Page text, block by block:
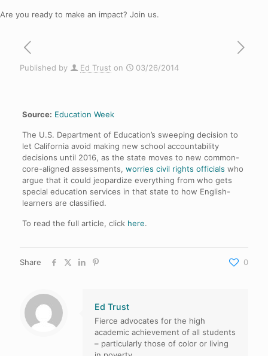
Are you ready to make an impact? Join us.
Published by Ed Trust on 03/26/2014
Source: Education Week
The U.S. Department of Education’s sweeping decision to
let California avoid making new school accountability
decisions until 2016, as the state moves to new common-
core-aligned assessments, worries civil rights officials who
argue that it could jeopardize everything from who gets
special education services in that state to how English-
learners are classified.
To read the full article, click here.
Share 0
Ed Trust
Fierce advocates for the high
academic achievement of all students
– particularly those of color or living